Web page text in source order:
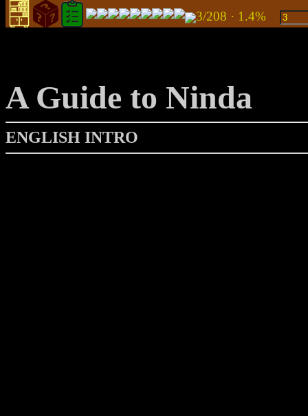
3/208 · 1.4%
A Guide to Ninda
ENGLISH INTRO